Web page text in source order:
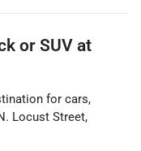
or SUV at
for cars,
Locust Street,